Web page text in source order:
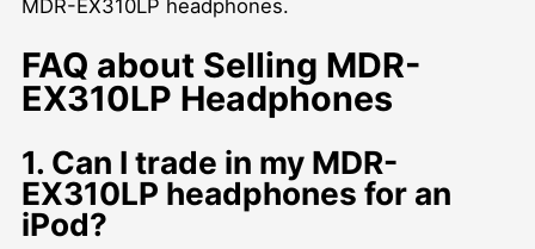
MDR-EX310LP headphones.
FAQ about Selling MDR-
EX310LP Headphones
1. Can I trade in my MDR-
EX310LP headphones for an
iPod?